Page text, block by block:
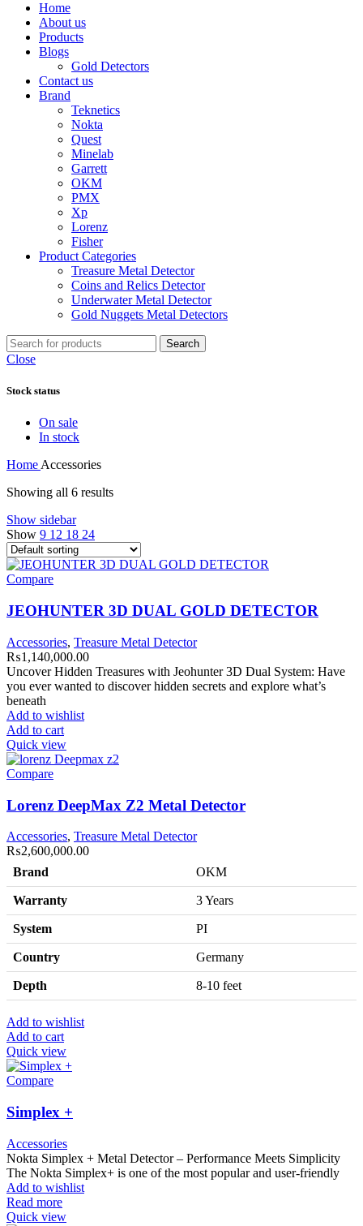
Home
About us
Products
Blogs
Gold Detectors
Contact us
Brand
Teknetics
Nokta
Quest
Minelab
Garrett
OKM
PMX
Xp
Lorenz
Fisher
Product Categories
Treasure Metal Detector
Coins and Relics Detector
Underwater Metal Detector
Gold Nuggets Metal Detectors
Search
Close
Stock status
On sale
In stock
Home Accessories
Showing all 6 results
Show sidebar
Show 9 12 18 24
Compare
JEOHUNTER 3D DUAL GOLD DETECTOR
Accessories, Treasure Metal Detector
₨1,140,000.00
Uncover Hidden Treasures with Jeohunter 3D Dual System: Have
you ever wanted to discover hidden secrets and explore what’s
beneath
Add to wishlist
Add to cart
Quick view
Compare
Lorenz DeepMax Z2 Metal Detector
Accessories, Treasure Metal Detector
₨2,600,000.00
Brand
OKM
Warranty 3 Years
System PI
Country Germany
Depth 8-10 feet
Add to wishlist
Add to cart
Quick view
Compare
Simplex +
Accessories
Nokta Simplex + Metal Detector – Performance Meets Simplicity
The Nokta Simplex+ is one of the most popular and user-friendly
Add to wishlist
Read more
Quick view